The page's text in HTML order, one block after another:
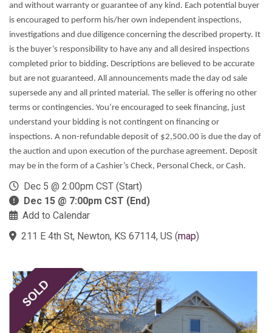
and without warranty or guarantee of any kind. Each potential buyer
is encouraged to perform his/her own independent inspections,
investigations and due diligence concerning the described property. It
is the buyer’s responsibility to have any and all desired inspections
completed prior to bidding. Descriptions are believed to be accurate
but are not guaranteed. All announcements made the day od sale
supersede any and all printed material. The seller is offering no other
terms or contingencies. You’re encouraged to seek financing, just
understand your bidding is not contingent on financing or
inspections. A non-refundable deposit of $2,500.00 is due the day of
the auction and upon execution of the purchase agreement. Deposit
may be in the form of a Cashier’s Check, Personal Check, or Cash.
Dec 5 @ 2:00pm CST (Start)
Dec 15 @ 7:00pm CST (End)
Add to Calendar
211 E 4th St, Newton, KS 67114, US (map)